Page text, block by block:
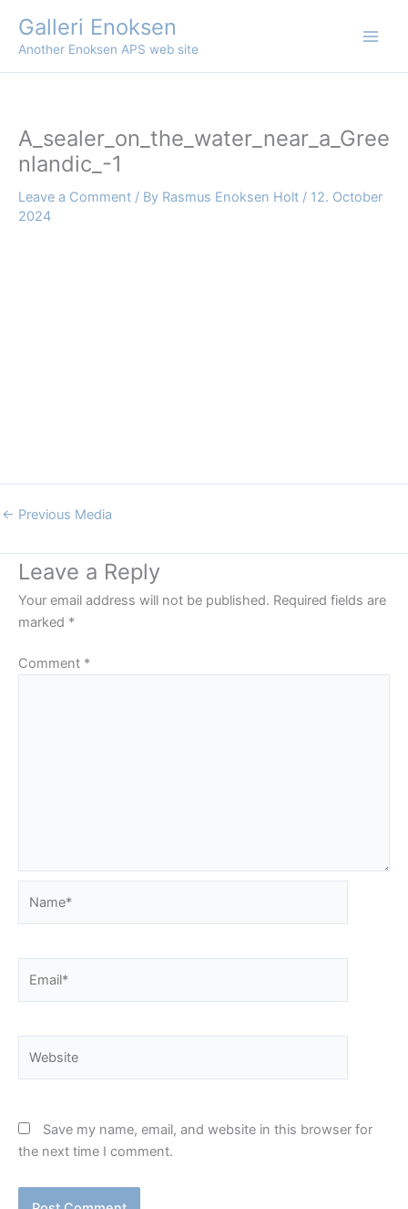
content
Galleri Enoksen
Another Enoksen APS web site
A_sealer_on_the_water_near_a_Gree
nlandic_-1
Leave a Comment / By Rasmus Enoksen Holt / 12. October
2024
← Previous Media
Leave a Reply
Your email address will not be published. Required fields are
marked *
Comment *
Save my name, email, and website in this browser for
the next time I comment.